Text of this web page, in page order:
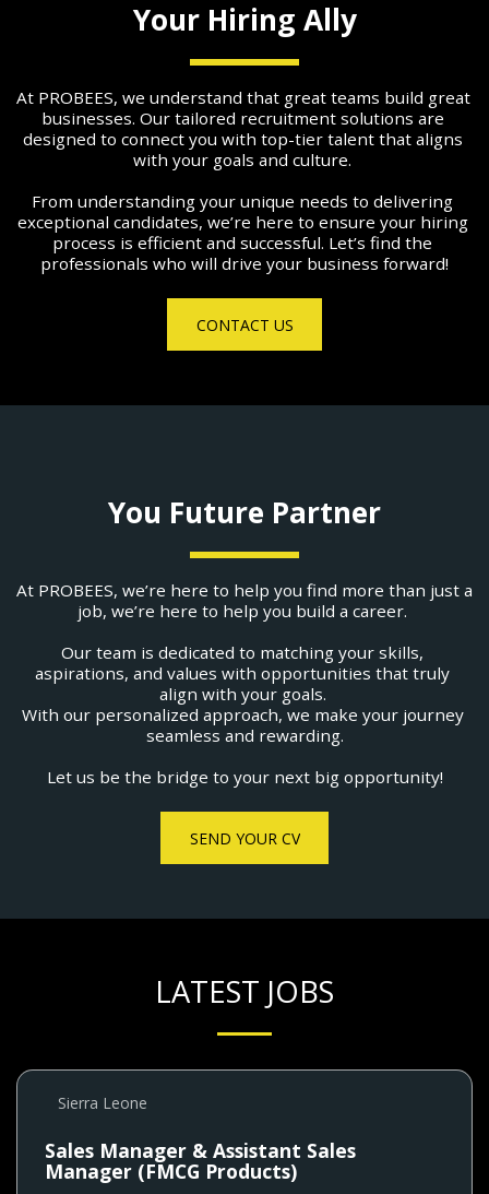
Your Hiring Ally
At PROBEES, we understand that great teams build great
businesses. Our tailored recruitment solutions are
designed to connect you with top-tier talent that aligns
with your goals and culture.
From understanding your unique needs to delivering
exceptional candidates, we’re here to ensure your hiring
process is efficient and successful. Let’s find the
professionals who will drive your business forward!
CONTACT US
You Future Partner
At PROBEES, we’re here to help you find more than just a
job, we’re here to help you build a career. ​
Our team is dedicated to matching your skills,
aspirations, and values with opportunities that truly
align with your goals.
With our personalized approach, we make your journey
seamless and rewarding.
Let us be the bridge to your next big opportunity!
SEND YOUR CV
LATEST JOBS
Sierra Leone
Sales Manager & Assistant Sales
Manager (FMCG Products)